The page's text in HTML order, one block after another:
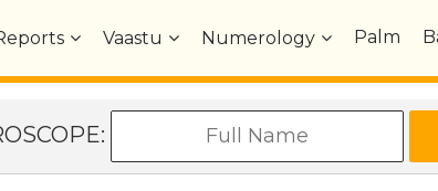
Vaastu Numerology Palm